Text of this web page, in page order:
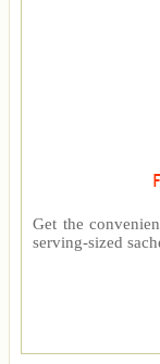
Get the
serving-sized